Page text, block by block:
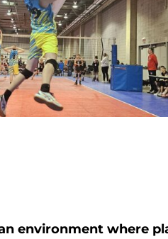
environment where